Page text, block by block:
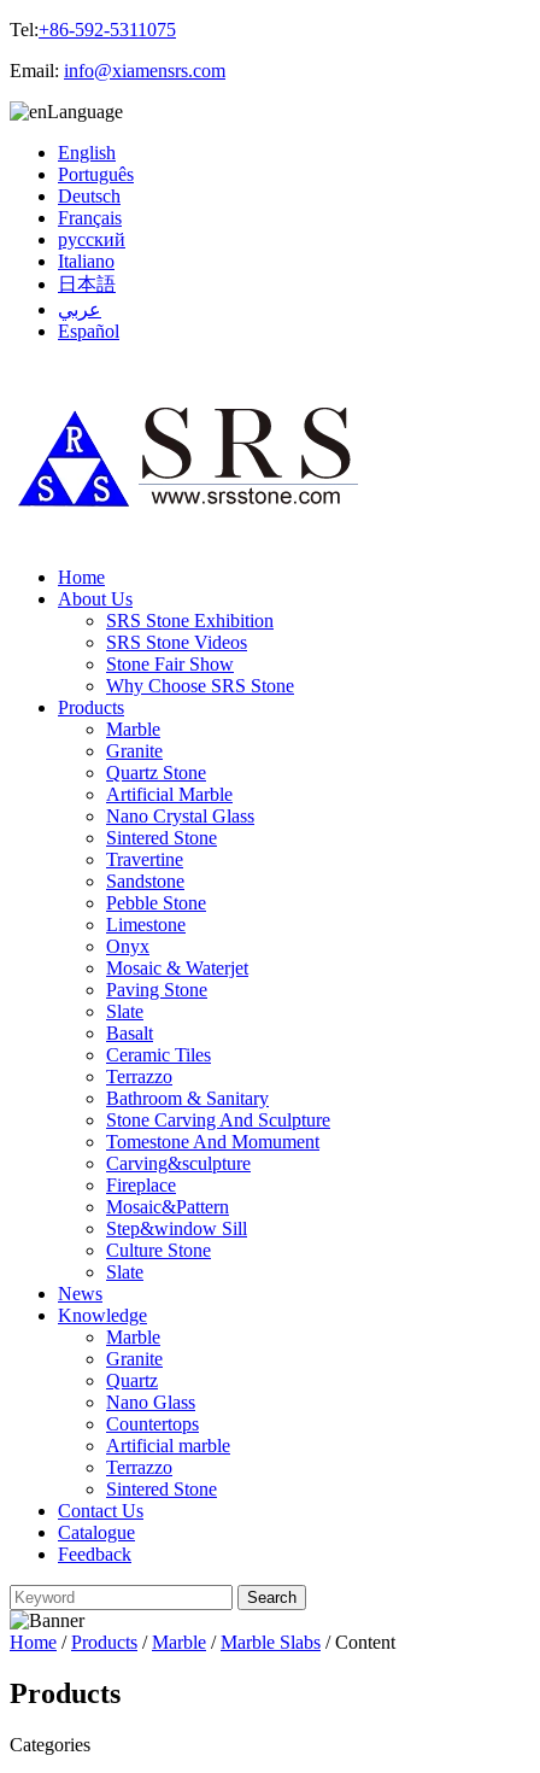
Tel:+86-592-5311075
Email: info@xiamensrs.com
Language
English
Português
Deutsch
Français
русский
Italiano
日本語
عربي
Español
Home
About Us
SRS Stone Exhibition
SRS Stone Videos
Stone Fair Show
Why Choose SRS Stone
Products
Marble
Granite
Quartz Stone
Artificial Marble
Nano Crystal Glass
Sintered Stone
Travertine
Sandstone
Pebble Stone
Limestone
Onyx
Mosaic & Waterjet
Paving Stone
Slate
Basalt
Ceramic Tiles
Terrazzo
Bathroom & Sanitary
Stone Carving And Sculpture
Tomestone And Momument
Carving&sculpture
Fireplace
Mosaic&Pattern
Step&window Sill
Culture Stone
Slate
News
Knowledge
Marble
Granite
Quartz
Nano Glass
Countertops
Artificial marble
Terrazzo
Sintered Stone
Contact Us
Catalogue
Feedback
Home /Products /Marble /Marble Slabs / Content
Products
Categories